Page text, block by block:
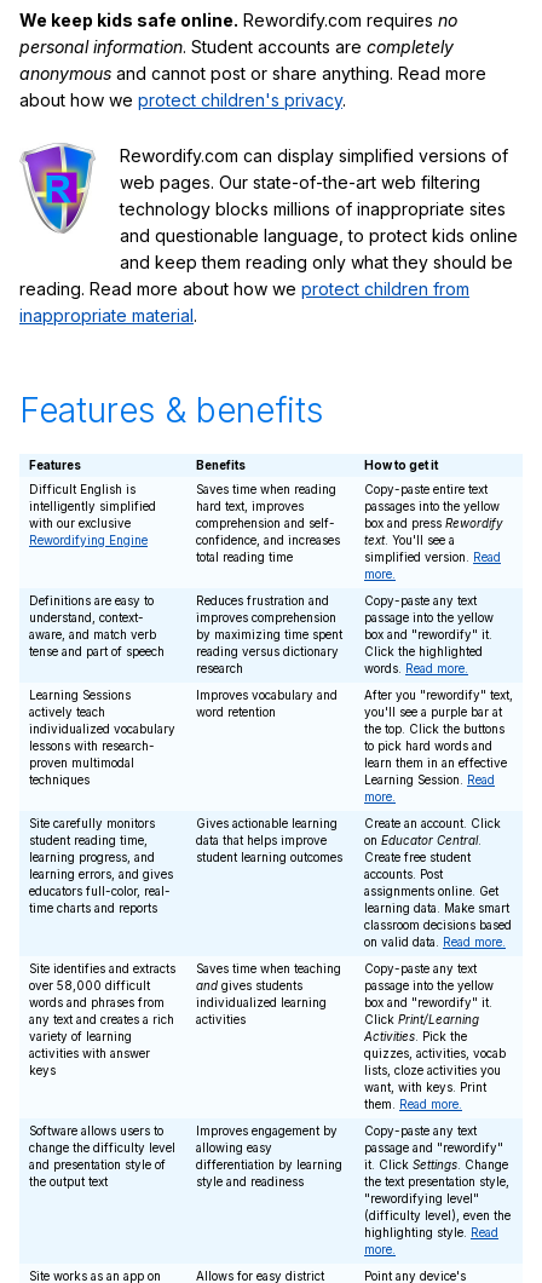
We keep kids safe online. Rewordify.com requires no
personal information. Student accounts are completely
anonymous and cannot post or share anything. Read more
about how we protect children's privacy.
Rewordify.com can display simplified versions of
web pages. Our state-of-the-art web filtering
technology blocks millions of inappropriate sites
and questionable language, to protect kids online
and keep them reading only what they should be
reading. Read more about how we protect children from
inappropriate material.
Features & benefits
Features Benefits
How to get it
Difficult English is
intelligently simplified
with our exclusive
Rewordifying Engine
Saves time when reading
hard text, improves
comprehension and self-
confidence, and increases
total reading time
Copy-paste entire text
passages into the yellow
box and press Rewordify
text. You'll see a
simplified version. Read
more.
Definitions are easy to
understand, context-
aware, and match verb
tense and part of speech
Reduces frustration and
improves comprehension
by maximizing time spent
reading versus dictionary
research
Copy-paste any text
passage into the yellow
box and "rewordify" it.
Click the highlighted
words. Read more.
Learning Sessions
actively teach
individualized vocabulary
lessons with research-
proven multimodal
techniques
Improves vocabulary and
word retention
After you "rewordify" text,
you'll see a purple bar at
the top. Click the buttons
to pick hard words and
learn them in an effective
Learning Session. Read
more.
Site carefully monitors
student reading time,
learning progress, and
learning errors, and gives
educators full-color, real-
time charts and reports
Gives actionable learning
data that helps improve
student learning outcomes
Create an account. Click
on Educator Central.
Create free student
accounts. Post
assignments online. Get
learning data. Make smart
classroom decisions based
on valid data. Read more.
Site identifies and extracts
over 58,000 difficult
words and phrases from
any text and creates a rich
variety of learning
activities with answer
keys
Saves time when teaching
and gives students
individualized learning
activities
Copy-paste any text
passage into the yellow
box and "rewordify" it.
Click Print/Learning
Activities . Pick the
quizzes, activities, vocab
lists, cloze activities you
want, with keys. Print
them. Read more.
Software allows users to
change the difficulty level
and presentation style of
the output text
Improves engagement by
allowing easy
differentiation by learning
style and readiness
Copy-paste any text
passage and "rewordify"
it. Click Settings . Change
the text presentation style,
"rewordifying level"
(difficulty level), even the
highlighting style. Read
more.
Site works as an app on
Allows for easy district
Point any device's